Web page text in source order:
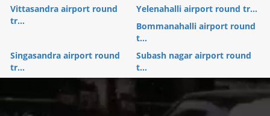
Vittasandra airport round
tr...
Yelenahalli airport round tr...
Bommanahalli airport round
t...
Singasandra airport round
tr...
Subash nagar airport round
t...